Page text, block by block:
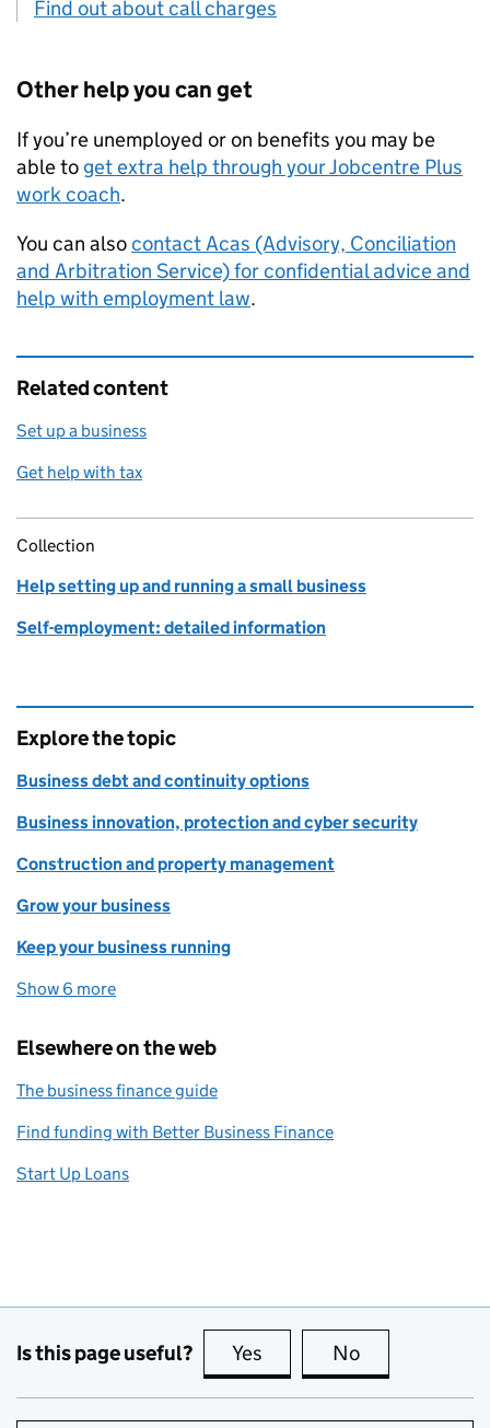
Find out about call charges
Other help you can get
If you’re unemployed or on benefits you may be
able to get extra help through your Jobcentre Plus
work coach.
You can alsocontactAcas (Advisory, Conciliation
and Arbitration Service) for confidential advice and
help with employment law.
Related content
Set up a business
Get help with tax
Collection
Help setting up and running a small business
Self-employment: detailed information
Explore the topic
Business debt and continuity options
Business innovation, protection and cyber security
Construction and property management
Grow your business
Keep your business running
Show 6 more
Elsewhere on the web
The business finance guide
Find funding with Better Business Finance
Start Up Loans
Is this page useful? Yes this page is useful
No